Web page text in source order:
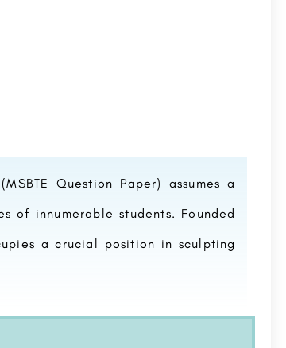
(MSBTE Question Paper) assumes a
of innumerable students. Founded
a crucial position in sculpting